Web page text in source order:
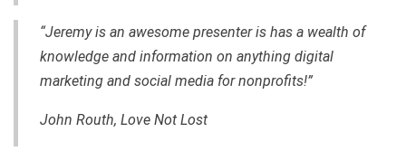
“Jeremy is an awesome presenter is has a wealth of
knowledge and information on anything digital
marketing and social media for nonprofits!”
John Routh, Love Not Lost